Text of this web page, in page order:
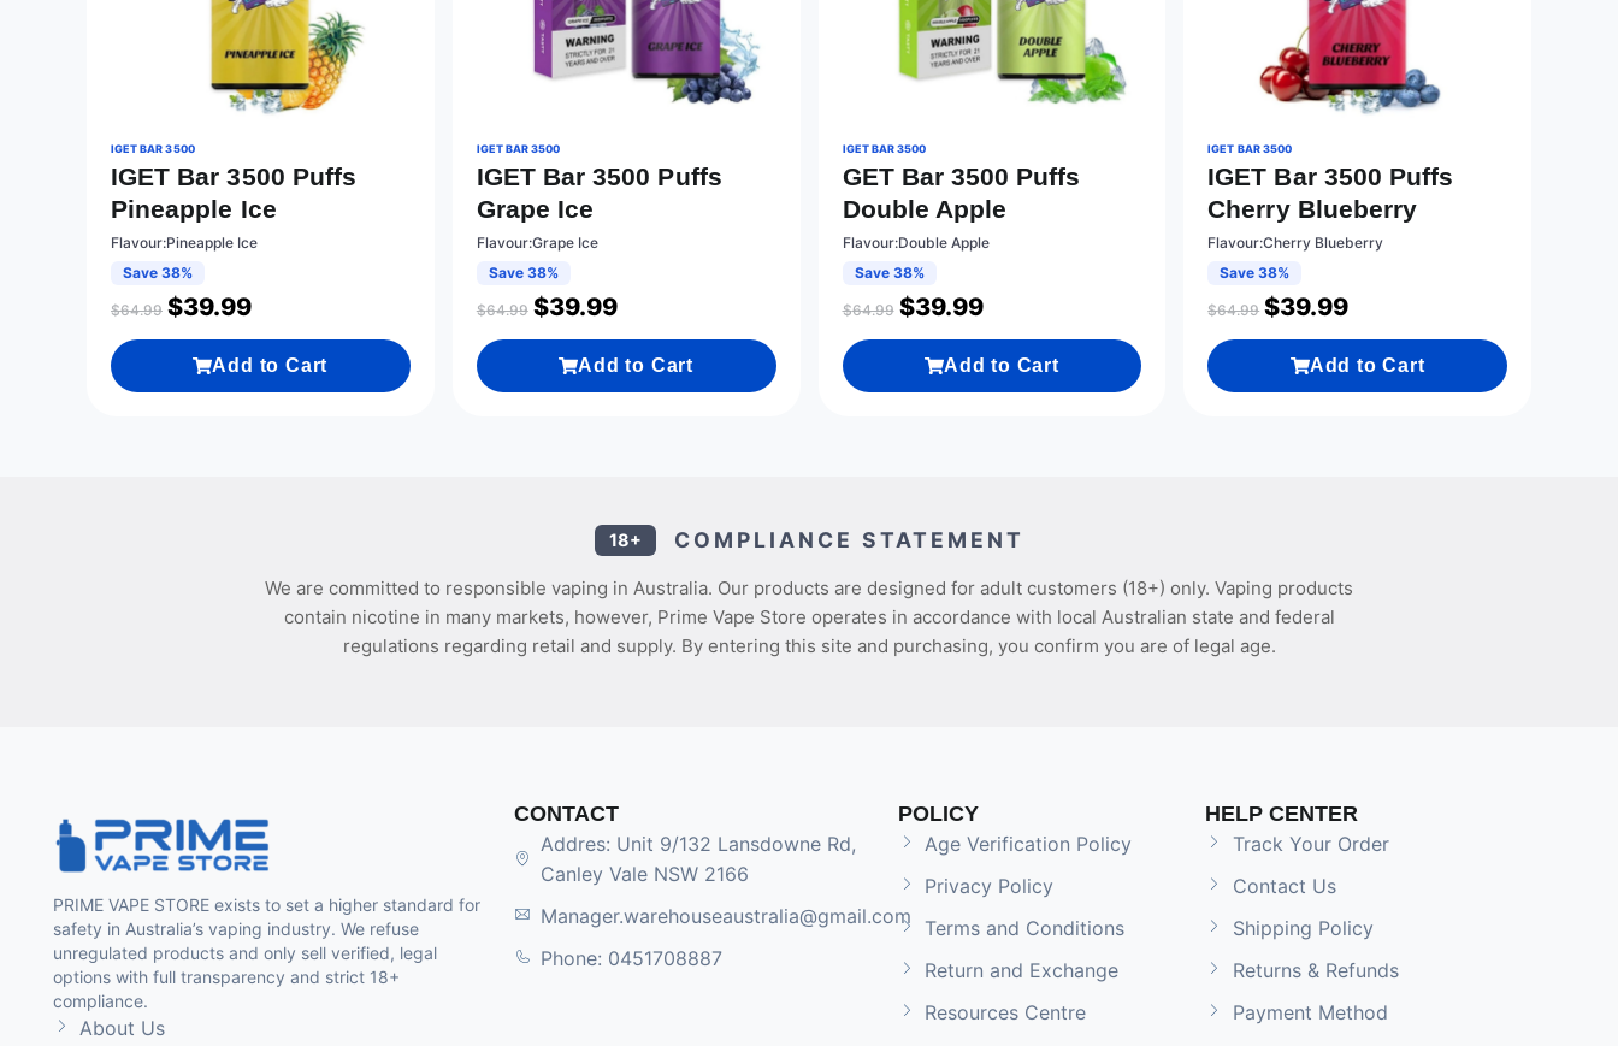
IGET BAR 3500
IGET Bar 3500 Puffs
Pineapple Ice
Flavour:Pineapple Ice
Save 38%
$64.99 $39.99
Add to Cart
IGET BAR 3500
IGET Bar 3500 Puffs
Grape Ice
Flavour:Grape Ice
Save 38%
$64.99 $39.99
Add to Cart
IGET BAR 3500
GET Bar 3500 Puffs
Double Apple
Flavour:Double Apple
Save 38%
$64.99 $39.99
Add to Cart
IGET BAR 3500
IGET Bar 3500 Puffs
Cherry Blueberry
Flavour:Cherry Blueberry
Save 38%
$64.99 $39.99
Add to Cart
18+ COMPLIANCE STATEMENT
We are committed to responsible vaping in Australia. Our products are designed for adult customers (18+) only. Vaping products
contain nicotine in many markets, however, Prime Vape Store operates in accordance with local Australian state and federal
regulations regarding retail and supply. By entering this site and purchasing, you confirm you are of legal age.
PRIME VAPE STORE exists to set a higher standard for
safety in Australia’s vaping industry. We refuse
unregulated products and only sell verified, legal
options with full transparency and strict 18+
compliance.
About Us
CONTACT
Addres: Unit 9/132 Lansdowne Rd,
Canley Vale NSW 2166
Manager.warehouseaustralia@gmail.com
Phone: 0451708887
POLICY
Age Verification Policy
Privacy Policy
Terms and Conditions
Return and Exchange
Resources Centre
HELP CENTER
Track Your Order
Contact Us
Shipping Policy
Returns & Refunds
Payment Method